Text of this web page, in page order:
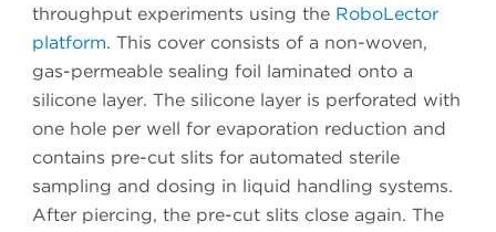
throughput experiments using the RoboLector
platform. This cover consists of a non-woven,
gas-permeable sealing foil laminated onto a
silicone layer. The silicone layer is perforated with
one hole per well for evaporation reduction and
contains pre-cut slits for automated sterile
sampling and dosing in liquid handling systems.
After piercing, the pre-cut slits close again. The